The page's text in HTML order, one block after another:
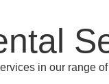
in our range